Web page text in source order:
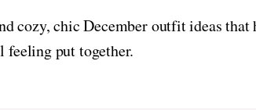
cozy, chic December outfit ideas
put together.